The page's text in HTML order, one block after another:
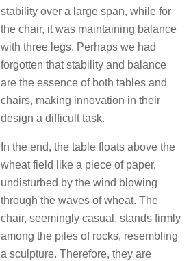
stability over a large span, while for
the chair, it was maintaining balance
with three legs. Perhaps we had
forgotten that stability and balance
are the essence of both tables and
chairs, making innovation in their
design a difficult task.
In the end, the table floats above the
wheat field like a piece of paper,
undisturbed by the wind blowing
through the waves of wheat. The
chair, seemingly casual, stands firmly
among the piles of rocks, resembling
a sculpture. Therefore, they are